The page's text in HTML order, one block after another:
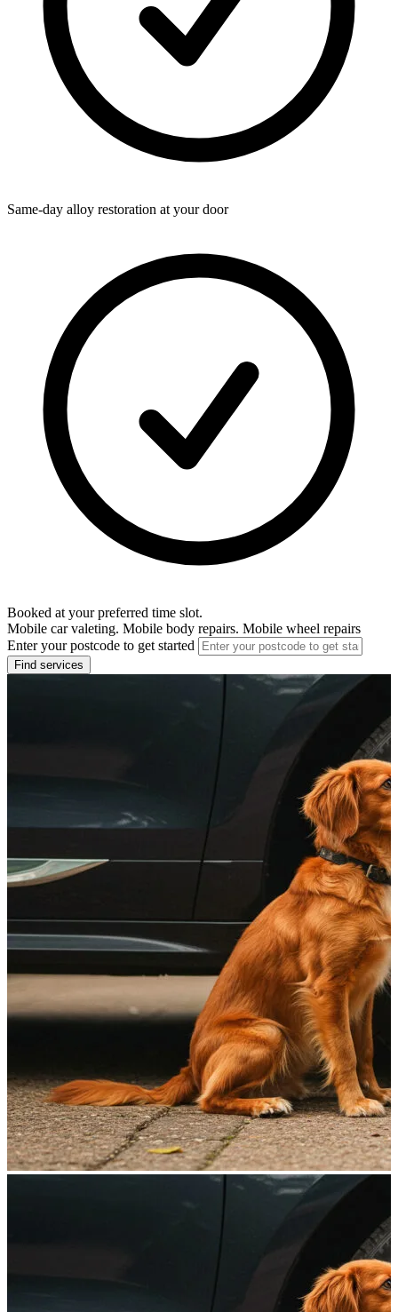
Same-day alloy restoration at your door
Booked at your preferred time slot.
Mobile car valeting. Mobile body repairs. Mobile wheel repairs
Enter your postcode to get started
Find services